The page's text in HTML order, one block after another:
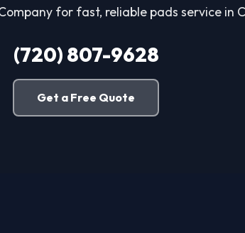
for fast, reliable pads service in
(720) 807-9628
Get a Free Quote